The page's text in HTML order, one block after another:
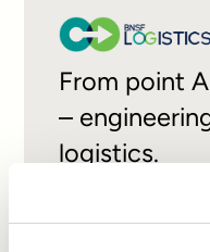
From point
–
logistics.